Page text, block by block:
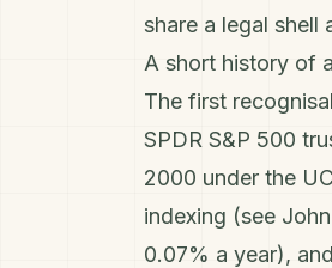
share a legal shell
A short history of
The first
SPDR S&P 500
2000 under the
indexing (see
0.07% a year),